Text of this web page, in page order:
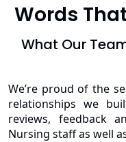
Words
What Our
We’re proud of the
relationships we
reviews, feedback
Nursing staff as well